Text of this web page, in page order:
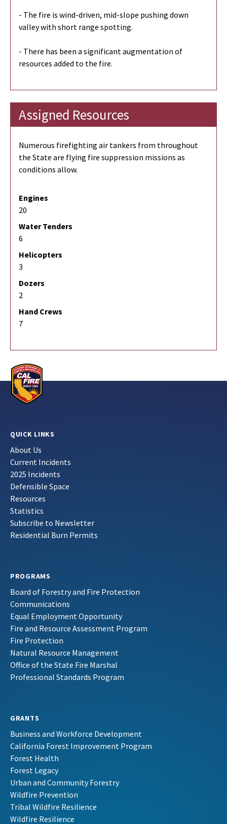
- The fire is wind-driven, mid-slope pushing down
valley with short range spotting.
- There has been a significant augmentation of
resources added to the fire.
Assigned Resources
Numerous firefighting air tankers from throughout
the State are flying fire suppression missions as
conditions allow.
Engines
20
Water Tenders
6
Helicopters
3
Dozers
2
Hand Crews
7
QUICK LINKS
About Us
Current Incidents
2025 Incidents
Defensible Space
Resources
Statistics
Subscribe to Newsletter
Residential Burn Permits
PROGRAMS
Board of Forestry and Fire Protection
Communications
Equal Employment Opportunity
Fire and Resource Assessment Program
Fire Protection
Natural Resource Management
Office of the State Fire Marshal
Professional Standards Program
GRANTS
Business and Workforce Development
California Forest Improvement Program
Forest Health
Forest Legacy
Urban and Community Forestry
Wildfire Prevention
Tribal Wildfire Resilience
Wildfire Resilience